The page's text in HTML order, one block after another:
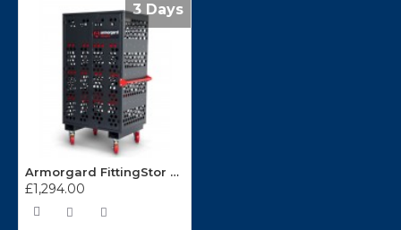
3 Days
Armorgard FittingStor FC6
£1,294.00